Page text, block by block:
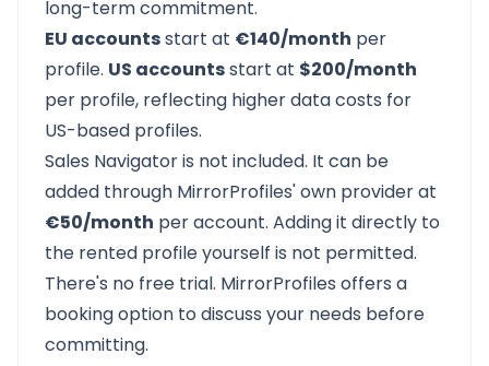
long-term commitment.
EU accountsstart at €140/month per
profile. US accountsstart at $200/month
per profile, reflecting higher data costs for
US-based profiles.
Sales Navigator is not included. It can be
added through MirrorProfiles' own provider at
€50/month per account. Adding it directly to
the rented profile yourself is not permitted.
There's no free trial. MirrorProfiles offers a
booking option to discuss your needs before
committing.